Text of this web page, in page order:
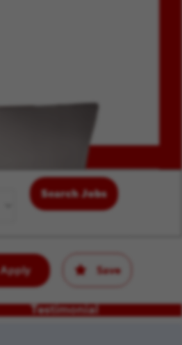
Search Jobs
Apply Save
Testimonial